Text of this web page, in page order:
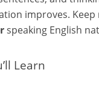
improves.
speaking English
Learn